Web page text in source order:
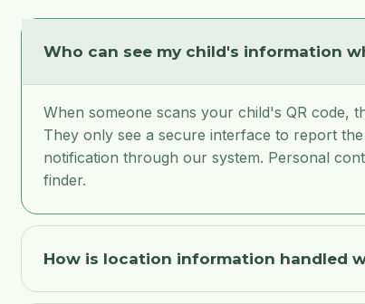
Who can see my child's information
When someone scans your child's QR code,
They only see a secure interface to report
notification through our system. Personal
finder.
How is location information handled